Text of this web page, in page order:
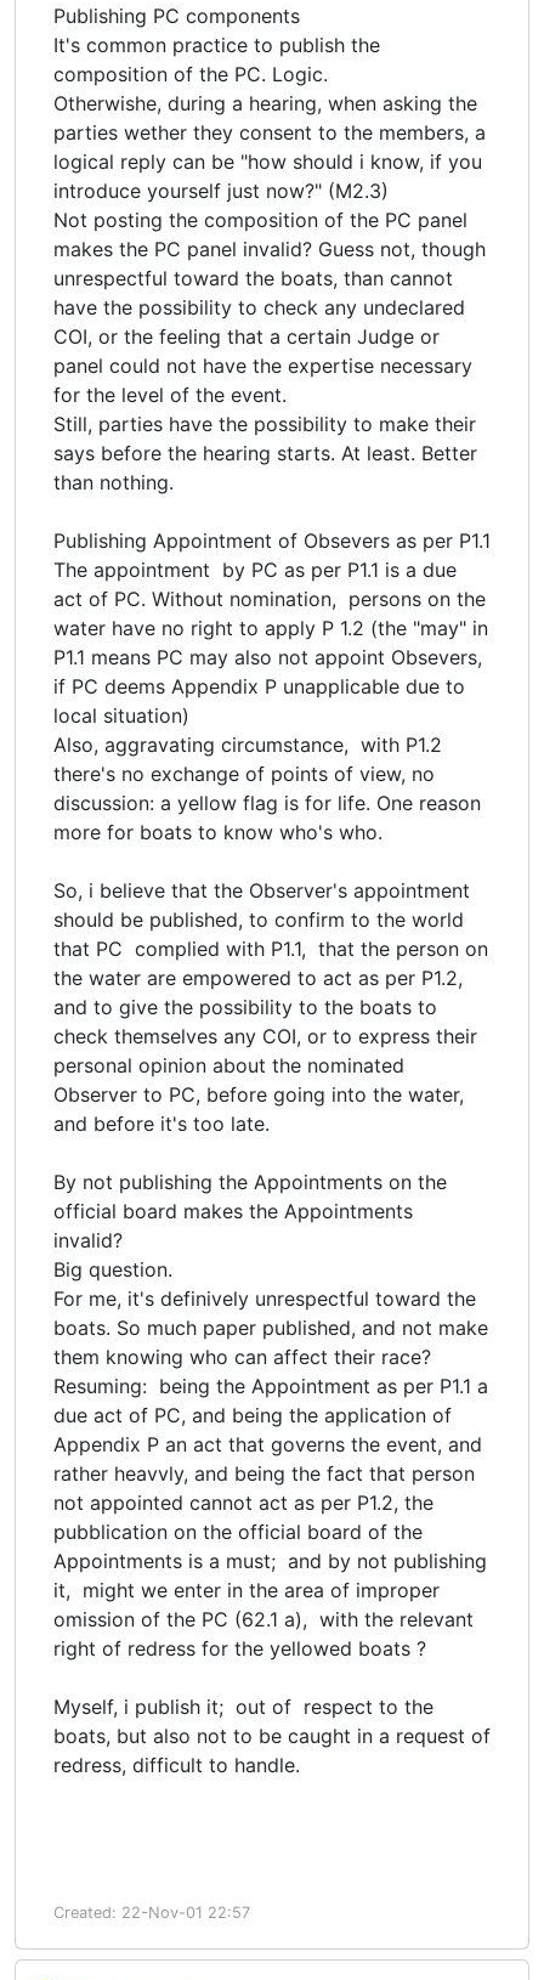
Publishing PC components
It's common practice to publish the
composition of the PC. Logic.
Otherwishe, during a hearing, when asking the
parties wether they consent to the members, a
logical reply can be "how should i know, if you
introduce yourself just now?" (M2.3)
Not posting the composition of the PC panel
makes the PC panel invalid? Guess not, though
unrespectful toward the boats, than cannot
have the possibility to check any undeclared
COI, or the feeling that a certain Judge or
panel could not have the expertise necessary
for the level of the event.
Still, parties have the possibility to make their
says before the hearing starts. At least. Better
than nothing.
Publishing Appointment of Obsevers as per P1.1
The appointment by PC as per P1.1 is a due
act of PC. Without nomination, persons on the
water have no right to apply P 1.2 (the "may" in
P1.1 means PC may also not appoint Obsevers,
if PC deems Appendix P unapplicable due to
local situation)
Also, aggravating circumstance, with P1.2
there's no exchange of points of view, no
discussion: a yellow flag is for life. One reason
more for boats to know who's who.
So, i believe that the Observer's appointment
should be published, to confirm to the world
that PC complied with P1.1, that the person on
the water are empowered to act as per P1.2,
and to give the possibility to the boats to
check themselves any COI, or to express their
personal opinion about the nominated
Observer to PC, before going into the water,
and before it's too late.
By not publishing the Appointments on the
official board makes the Appointments
invalid?
Big question.
For me, it's definively unrespectful toward the
boats. So much paper published, and not make
them knowing who can affect their race?
Resuming: being the Appointment as per P1.1 a
due act of PC, and being the application of
Appendix P an act that governs the event, and
rather heavvly, and being the fact that person
not appointed cannot act as per P1.2, the
pubblication on the official board of the
Appointments is a must; and by not publishing
it, might we enter in the area of improper
omission of the PC (62.1 a), with the relevant
right of redress for the yellowed boats ?
Myself, i publish it; out of respect to the
boats, but also not to be caught in a request of
redress, difficult to handle.
Created: 22-Nov-01 22:57